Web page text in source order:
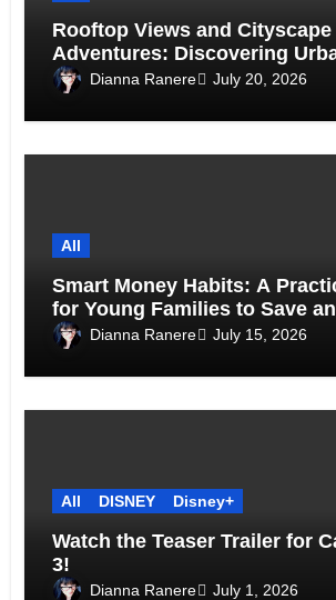
Rooftop Views and Cityscape
Adventures: Discovering
Above the Skyline
Dianna Ranere July 20, 2026
All
Smart Money Habits: A
for Young Families to Save
Together
Dianna Ranere July 15, 2026
All DISNEY Disney+
Watch the Teaser Trailer for
3!
Dianna Ranere July 1, 2026